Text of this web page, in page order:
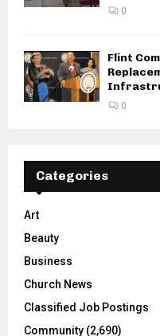
0
Flint
0
Categories
Art
Beauty
Business
Church News
Classified Job Postings
Community (2,690)